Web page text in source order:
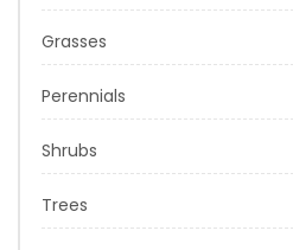
Grasses
Perennials
Shrubs
Trees